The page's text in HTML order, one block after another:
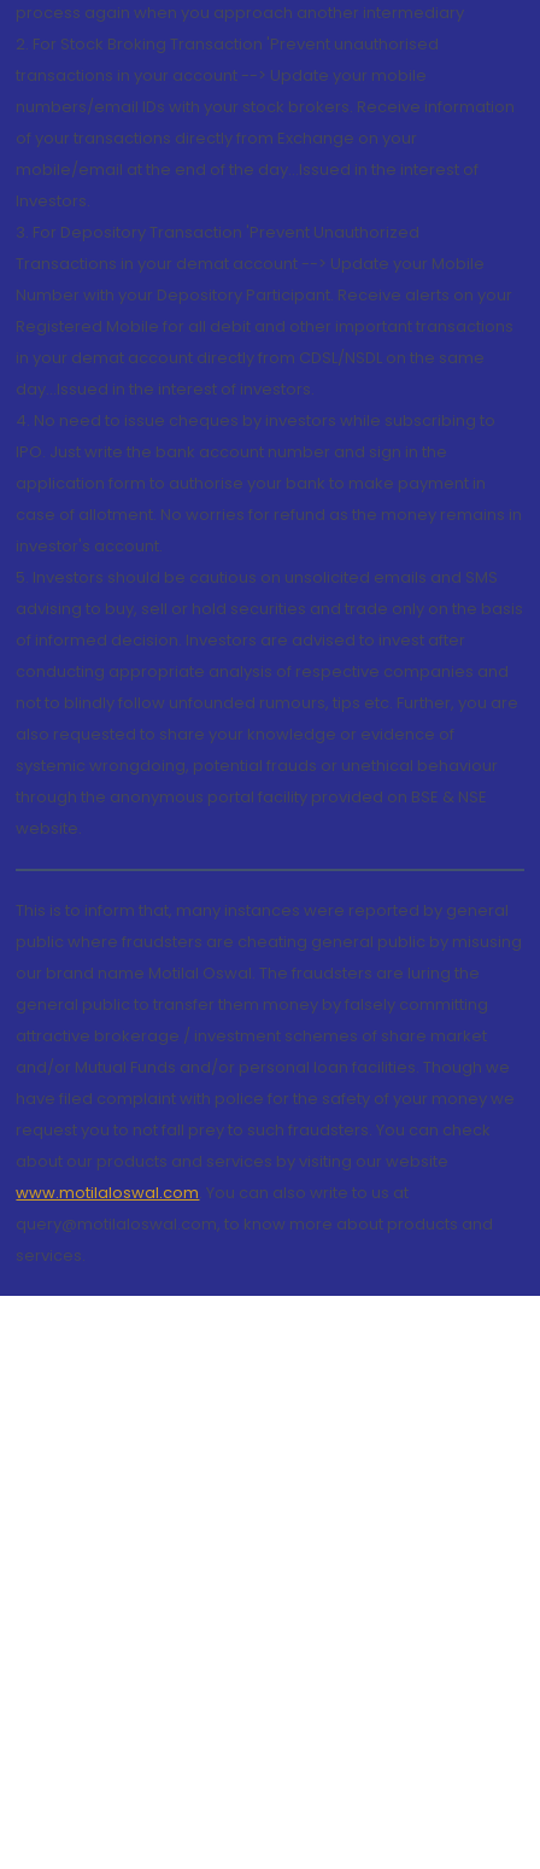
process again when you approach another intermediary
2. For Stock Broking Transaction 'Prevent unauthorised
transactions in your account --> Update your mobile
numbers/email IDs with your stock brokers. Receive information
of your transactions directly from Exchange on your
mobile/email at the end of the day...Issued in the interest of
Investors.
3. For Depository Transaction 'Prevent Unauthorized
Transactions in your demat account --> Update your Mobile
Number with your Depository Participant. Receive alerts on your
Registered Mobile for all debit and other important transactions
in your demat account directly from CDSL/NSDL on the same
day...Issued in the interest of investors.
4. No need to issue cheques by investors while subscribing to
IPO. Just write the bank account number and sign in the
application form to authorise your bank to make payment in
case of allotment. No worries for refund as the money remains in
investor's account.
5. Investors should be cautious on unsolicited emails and SMS
advising to buy, sell or hold securities and trade only on the basis
of informed decision. Investors are advised to invest after
conducting appropriate analysis of respective companies and
not to blindly follow unfounded rumours, tips etc. Further, you are
also requested to share your knowledge or evidence of
systemic wrongdoing, potential frauds or unethical behaviour
through the anonymous portal facility provided on BSE & NSE
website.
This is to inform that, many instances were reported by general
public where fraudsters are cheating general public by misusing
our brand name Motilal Oswal. The fraudsters are luring the
general public to transfer them money by falsely committing
attractive brokerage / investment schemes of share market
and/or Mutual Funds and/or personal loan facilities. Though we
have filed complaint with police for the safety of your money we
request you to not fall prey to such fraudsters. You can check
about our products and services by visiting our website
www.motilaloswal.com. You can also write to us at
query@motilaloswal.com, to know more about products and
services.